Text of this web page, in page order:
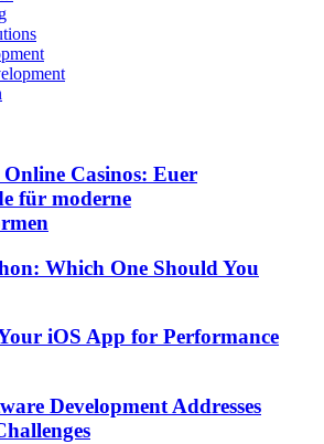
Casinos: Euer
für moderne
Which One Should You
iOS App for Performance
Development Addresses